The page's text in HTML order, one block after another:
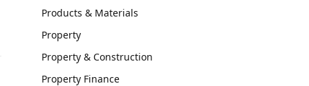
Products & Materials
Property
Property & Construction
Property Finance